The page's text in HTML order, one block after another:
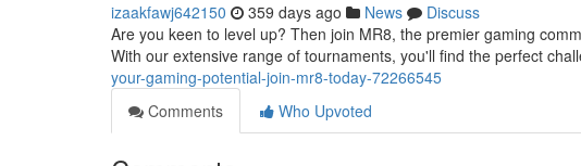
izaakfawj642150 359 days ago News
Discuss
Are you keen to level up? Then join MR8, the premier gaming
With our extensive range of tournaments, you'll find the perfect
your-gaming-potential-join-mr8-today-72266545
Comments
Who Upvoted